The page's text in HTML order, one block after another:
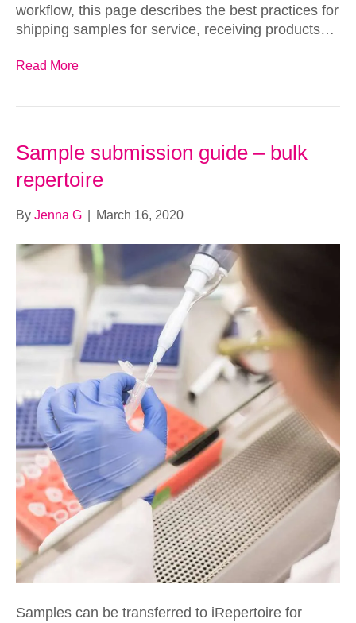
workflow, this page describes the best practices for
shipping samples for service, receiving products…
Read More
Sample submission guide – bulk
repertoire
By Jenna G March 16, 2020
Samples can be transferred to iRepertoire for